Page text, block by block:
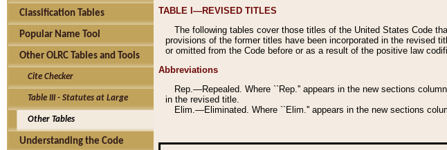
Classification Tables
Popular Name Tool
Other OLRC Tables and Tools
Cite Checker
Table III - Statutes at Large
Other Tables
Understanding the Code
TABLE I—REVISED TITLES
The following tables cover those titles of the United States Code
provisions of the former titles have been incorporated in the revised
or omitted from the Code before or as a result of the positive law
Abbreviations
Rep.—Repealed. Where ``Rep.'' appears in the new sections
in the revised title.
Elim.—Eliminated. Where ``Elim.'' appears in the new sections